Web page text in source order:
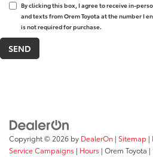
By clicking this box, I agree to receive in-
and texts from Orem Toyota at the number I
is not required for purchase.
Copyright © 2026 by DealerOn | Sitemap |
Service Campaigns | Hours | Orem Toyota |